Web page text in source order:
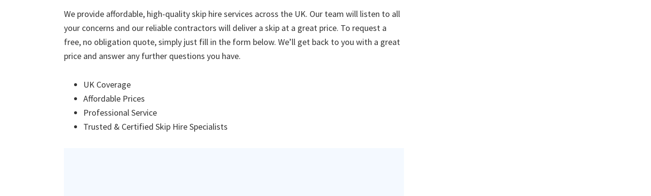
We provide affordable, high-quality skip hire services across the UK. Our team will listen to all
your concerns and our reliable contractors will deliver a skip at a great price. To request a
free, no obligation quote, simply just fill in the form below. We’ll get back to you with a great
price and answer any further questions you have.
UK Coverage
Affordable Prices
Professional Service
Trusted & Certified Skip Hire Specialists